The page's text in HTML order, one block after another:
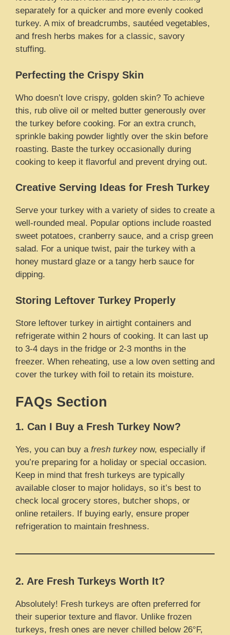
separately for a quicker and more evenly cooked
turkey. A mix of breadcrumbs, sautéed vegetables,
and fresh herbs makes for a classic, savory
stuffing.
Perfecting the Crispy Skin
Who doesn’t love crispy, golden skin? To achieve
this, rub olive oil or melted butter generously over
the turkey before cooking. For an extra crunch,
sprinkle baking powder lightly over the skin before
roasting. Baste the turkey occasionally during
cooking to keep it flavorful and prevent drying out.
Creative Serving Ideas for Fresh Turkey
Serve your turkey with a variety of sides to create a
well-rounded meal. Popular options include roasted
sweet potatoes, cranberry sauce, and a crisp green
salad. For a unique twist, pair the turkey with a
honey mustard glaze or a tangy herb sauce for
dipping.
Storing Leftover Turkey Properly
Store leftover turkey in airtight containers and
refrigerate within 2 hours of cooking. It can last up
to 3-4 days in the fridge or 2-3 months in the
freezer. When reheating, use a low oven setting and
cover the turkey with foil to retain its moisture.
FAQs Section
1. Can I Buy a Fresh Turkey Now?
Yes, you can buy a fresh turkey now, especially if
you’re preparing for a holiday or special occasion.
Keep in mind that fresh turkeys are typically
available closer to major holidays, so it’s best to
check local grocery stores, butcher shops, or
online retailers. If buying early, ensure proper
refrigeration to maintain freshness.
2. Are Fresh Turkeys Worth It?
Absolutely! Fresh turkeys are often preferred for
their superior texture and flavor. Unlike frozen
turkeys, fresh ones are never chilled below 26°F,